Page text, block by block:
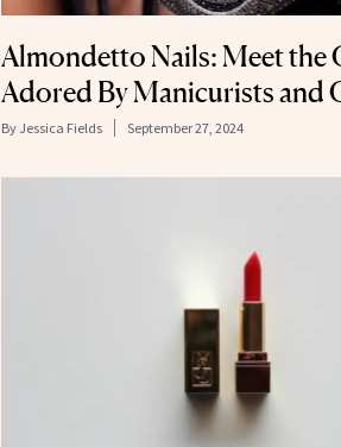
Almondetto Nails: Meet the
Adored By Manicurists and
By Jessica Fields September 27, 2024